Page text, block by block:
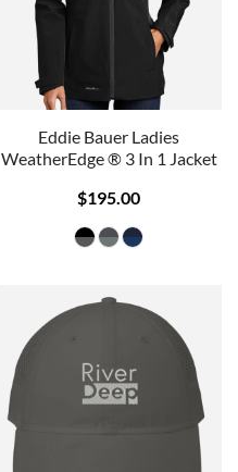
Eddie Bauer Ladies
WeatherEdge ® 3 In 1 Jacket
$195.00